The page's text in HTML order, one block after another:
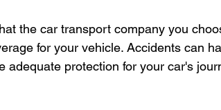
the car transport company you
for your vehicle. Accidents can
adequate protection for your car's